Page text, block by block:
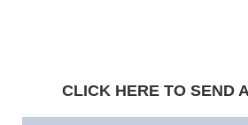
CLICK HERE TO SEND